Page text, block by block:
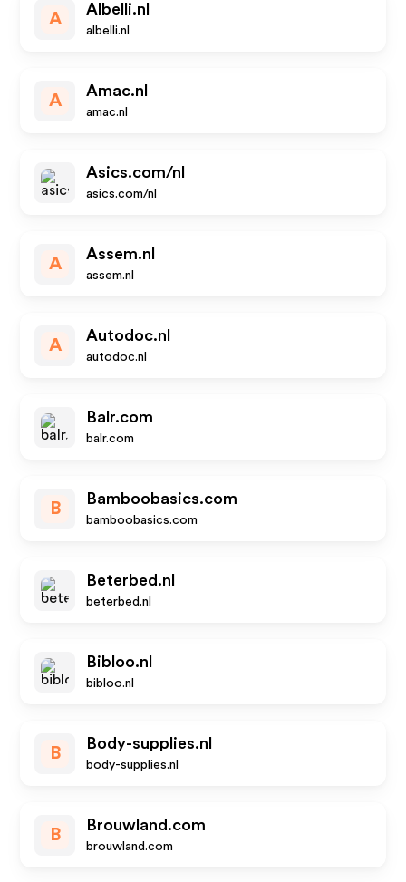
A
Albelli.nl
albelli.nl
A
Amac.nl
amac.nl
Asics.com/nl
asics.com/nl
A
Assem.nl
assem.nl
A
Autodoc.nl
autodoc.nl
Balr.com
balr.com
B
Bamboobasics.com
bamboobasics.com
Beterbed.nl
beterbed.nl
Bibloo.nl
bibloo.nl
B
Body-supplies.nl
body-supplies.nl
B
Brouwland.com
brouwland.com